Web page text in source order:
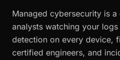
Managed cybersecurity is
analysts watching your
detection on every device,
certified engineers, and